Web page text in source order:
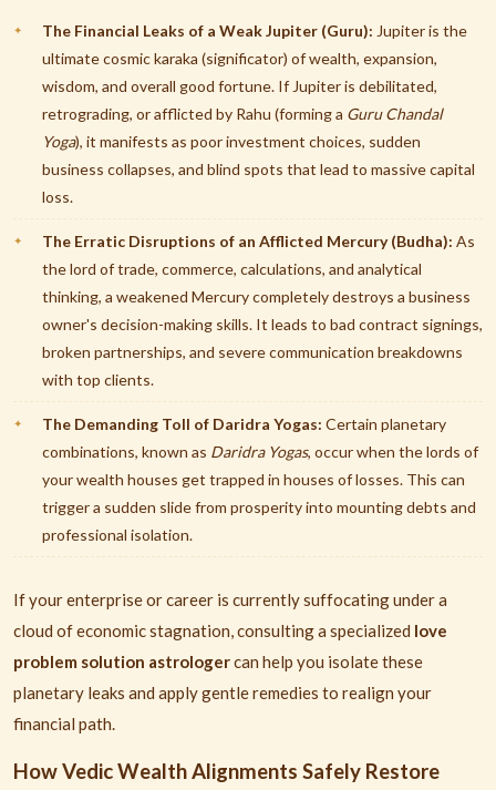
The Financial Leaks of a Weak Jupiter (Guru): Jupiter is the
ultimate cosmic karaka (significator) of wealth, expansion,
wisdom, and overall good fortune. If Jupiter is debilitated,
retrograding, or afflicted by Rahu (forming a Guru Chandal
Yoga), it manifests as poor investment choices, sudden
business collapses, and blind spots that lead to massive capital
loss.
The Erratic Disruptions of an Afflicted Mercury (Budha): As
the lord of trade, commerce, calculations, and analytical
thinking, a weakened Mercury completely destroys a business
owner's decision-making skills. It leads to bad contract signings,
broken partnerships, and severe communication breakdowns
with top clients.
The Demanding Toll of Daridra Yogas: Certain planetary
combinations, known as Daridra Yogas, occur when the lords of
your wealth houses get trapped in houses of losses. This can
trigger a sudden slide from prosperity into mounting debts and
professional isolation.
If your enterprise or career is currently suffocating under a
cloud of economic stagnation, consulting a specialized love
problem solution astrologercan help you isolate these
planetary leaks and apply gentle remedies to realign your
financial path.
How Vedic Wealth Alignments Safely Restore